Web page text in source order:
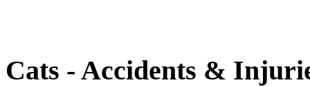
Cats - Accidents &